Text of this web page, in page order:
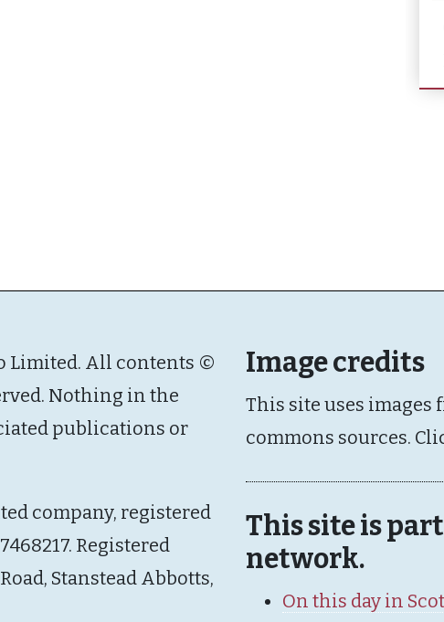
Limited. All contents ©
Nothing in the
publications or
company, registered
Registered
Stanstead Abbotts,
Image credits
This site uses
commons sources.
This site is
network.
On this day in